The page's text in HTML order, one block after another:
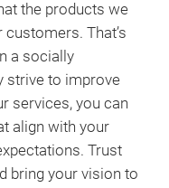
the products we
That’s
a socially
strive to improve
services, you can
align with your
Trust
bring your vision to